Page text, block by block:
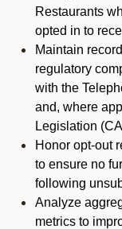
Restaurants
opted in to
Maintain
regulatory
with the
and, where
Legislation
Honor opt-out
to ensure no
following
Analyze
metrics to